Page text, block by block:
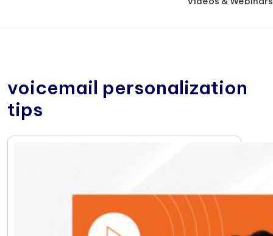
voicemail personalization
tips